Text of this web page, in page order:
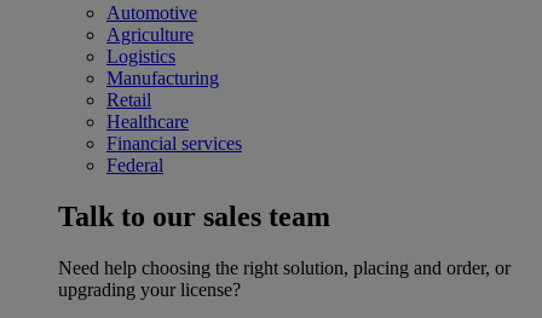
Automotive
Agriculture
Logistics
Manufacturing
Retail
Healthcare
Financial services
Federal
Talk to our sales team
Need help choosing the right solution, placing and order, or
upgrading your license?